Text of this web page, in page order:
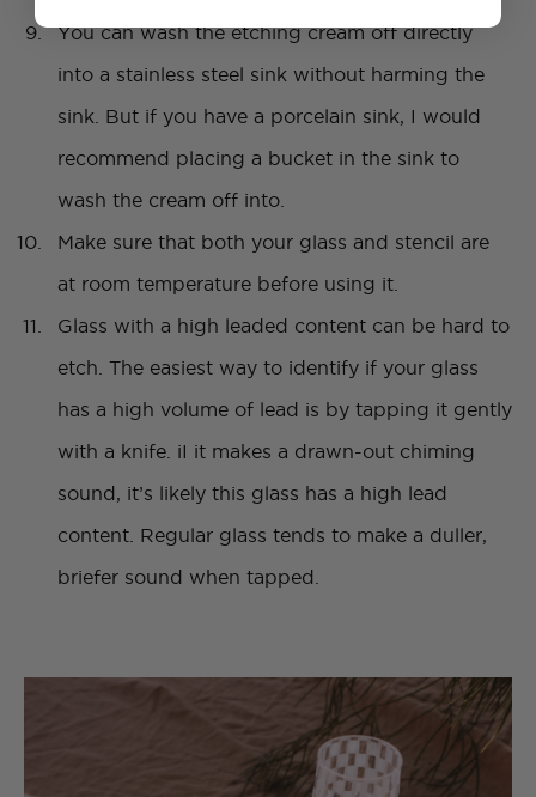
You can wash the etching cream off directly
into a stainless steel sink without harming the
sink. But if you have a porcelain sink, I would
recommend placing a bucket in the sink to
wash the cream off into.
Make sure that both your glass and stencil are
at room temperature before using it.
Glass with a high leaded content can be hard to
etch. The easiest way to identify if your glass
has a high volume of lead is by tapping it gently
with a knife. iI it makes a drawn-out chiming
sound, it’s likely this glass has a high lead
content. Regular glass tends to make a duller,
briefer sound when tapped.